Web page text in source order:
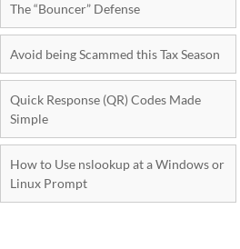
The “Bouncer” Defense
Avoid being Scammed this Tax Season
Quick Response (QR) Codes Made
Simple
How to Use nslookup at a Windows or
Linux Prompt